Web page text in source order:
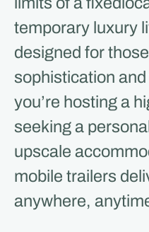
temporary luxury
designed for
sophistication
you’re hosting a
seeking a
upscale
mobile trailers
anywhere,